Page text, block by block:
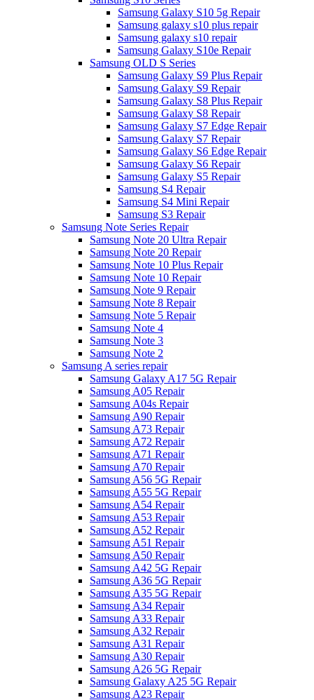
Samsung Galaxy S10 5g Repair
Samsung galaxy s10 plus repair
Samsung galaxy s10 repair
Samsung Galaxy S10e Repair
Samsung OLD S Series
Samsung Galaxy S9 Plus Repair
Samsung Galaxy S9 Repair
Samsung Galaxy S8 Plus Repair
Samsung Galaxy S8 Repair
Samsung Galaxy S7 Edge Repair
Samsung Galaxy S7 Repair
Samsung Galaxy S6 Edge Repair
Samsung Galaxy S6 Repair
Samsung Galaxy S5 Repair
Samsung S4 Repair
Samsung S4 Mini Repair
Samsung S3 Repair
Samsung Note Series Repair
Samsung Note 20 Ultra Repair
Samsung Note 20 Repair
Samsung Note 10 Plus Repair
Samsung Note 10 Repair
Samsung Note 9 Repair
Samsung Note 8 Repair
Samsung Note 5 Repair
Samsung Note 4
Samsung Note 3
Samsung Note 2
Samsung A series repair
Samsung Galaxy A17 5G Repair
Samsung A05 Repair
Samsung A04s Repair
Samsung A90 Repair
Samsung A73 Repair
Samsung A72 Repair
Samsung A71 Repair
Samsung A70 Repair
Samsung A56 5G Repair
Samsung A55 5G Repair
Samsung A54 Repair
Samsung A53 Repair
Samsung A52 Repair
Samsung A51 Repair
Samsung A50 Repair
Samsung A42 5G Repair
Samsung A36 5G Repair
Samsung A35 5G Repair
Samsung A34 Repair
Samsung A33 Repair
Samsung A32 Repair
Samsung A31 Repair
Samsung A30 Repair
Samsung A26 5G Repair
Samsung Galaxy A25 5G Repair
Samsung A23 Repair